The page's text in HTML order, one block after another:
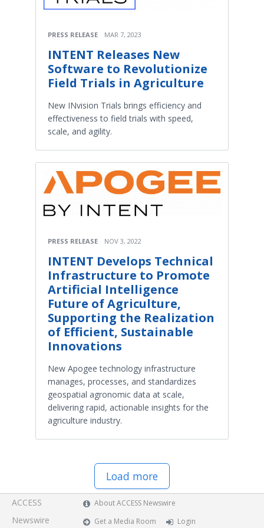
PRESS RELEASE MAR 7, 2023
INTENT Releases New
Software to Revolutionize
Field Trials in Agriculture
New INvision Trials brings efficiency and
effectiveness to field trials with speed,
scale, and agility.
PRESS RELEASE NOV 3, 2022
INTENT Develops Technical
Infrastructure to Promote
Artificial Intelligence
Future of Agriculture,
Supporting the Realization
of Efficient, Sustainable
Innovations
New Apogee technology infrastructure
manages, processes, and standardizes
geospatial agronomic data at scale,
delivering rapid, actionable insights for the
agriculture industry.
Load more
ACCESS
Newswire
About ACCESS Newswire
Get a Media Room
Login